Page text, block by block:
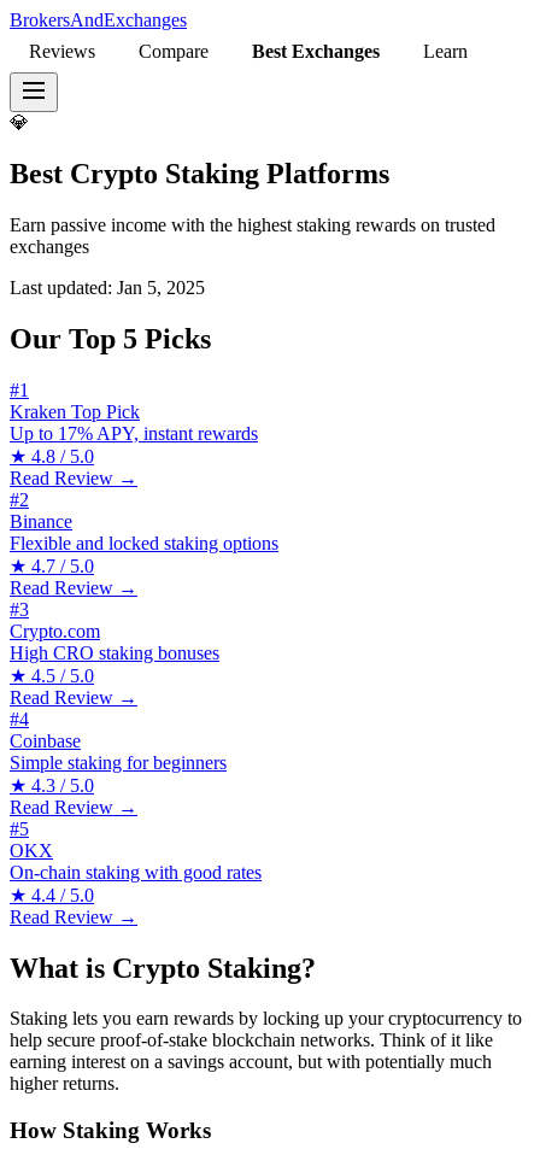
BrokersAndExchanges
Reviews
Compare Best Exchanges Learn
💎
Best Crypto Staking Platforms
Earn passive income with the highest staking rewards on trusted
exchanges
Last updated: Jan 5, 2025
Our Top 5 Picks
#1
Kraken Top Pick
Up to 17% APY, instant rewards
★ 4.8 / 5.0
Read Review →
#2
Binance
Flexible and locked staking options
★ 4.7 / 5.0
Read Review →
#3
Crypto.com
High CRO staking bonuses
★ 4.5 / 5.0
Read Review →
#4
Coinbase
Simple staking for beginners
★ 4.3 / 5.0
Read Review →
#5
OKX
On-chain staking with good rates
★ 4.4 / 5.0
Read Review →
What is Crypto Staking?
Staking lets you earn rewards by locking up your cryptocurrency to
help secure proof-of-stake blockchain networks. Think of it like
earning interest on a savings account, but with potentially much
higher returns.
How Staking Works